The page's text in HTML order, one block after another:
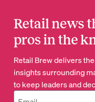
Retail news
pros in the
Retail Brew delivers
insights surrounding
to keep leaders and